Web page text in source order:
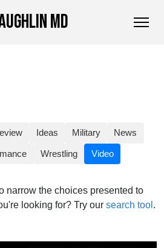
MD
Ideas Military News
Wrestling Video
narrow the choices presented to
looking for? Try our search tool .